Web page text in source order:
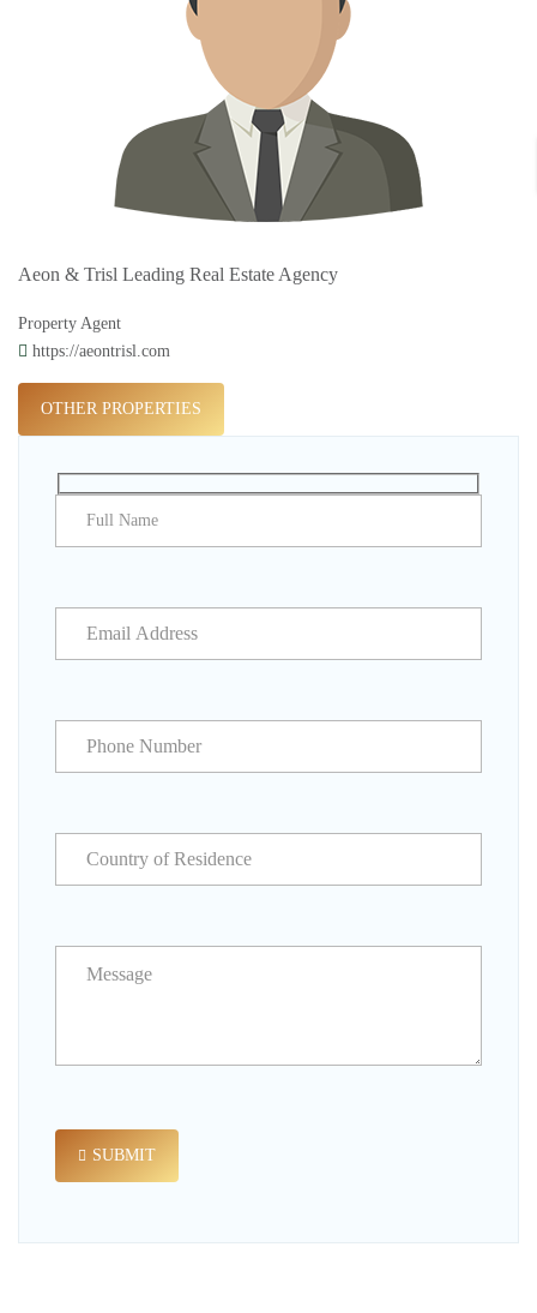
Aeon & Trisl Leading Real Estate Agency
Property Agent
https://aeontrisl.com
OTHER PROPERTIES
SUBMIT